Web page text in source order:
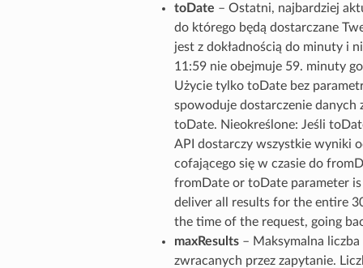
toDate – Ostatni, najbardziej
do którego będą dostarczane
jest z dokładnością do minuty i
11:59 nie obejmuje 59. minuty
Użycie tylko toDate bez
spowoduje dostarczenie danych
toDate. Nieokreślone: Jeśli
API dostarczy wszystkie wyniki
cofającego się w czasie do
fromDate or toDate parameter
deliver all results for the entire
the time of the request, going
maxResults– Maksymalna
zwracanych przez zapytanie.